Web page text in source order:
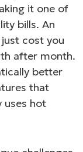
it one of
bills. An
cost you
after month.
better
that
uses hot